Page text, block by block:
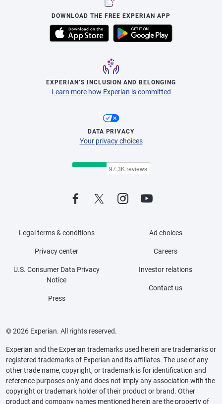
DOWNLOAD THE FREE EXPERIAN APP
EXPERIAN’S INCLUSION AND BELONGING
Learn more how Experian is committed
DATA PRIVACY
Your privacy choices
Legal terms & conditions
Privacy center
U.S. Consumer Data Privacy
Notice
Press
Ad choices
Careers
Investor relations
Contact us
© 2026 Experian. All rights reserved.
Experian and the Experian trademarks used herein are trademarks or
registered trademarks of Experian and its affiliates. The use of any
other trade name, copyright, or trademark is for identification and
reference purposes only and does not imply any association with the
copyright or trademark holder of their product or brand. Other
product and company names mentioned herein are the property of